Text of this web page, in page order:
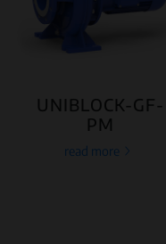
UNIBLOCK-GF-
PM
read more